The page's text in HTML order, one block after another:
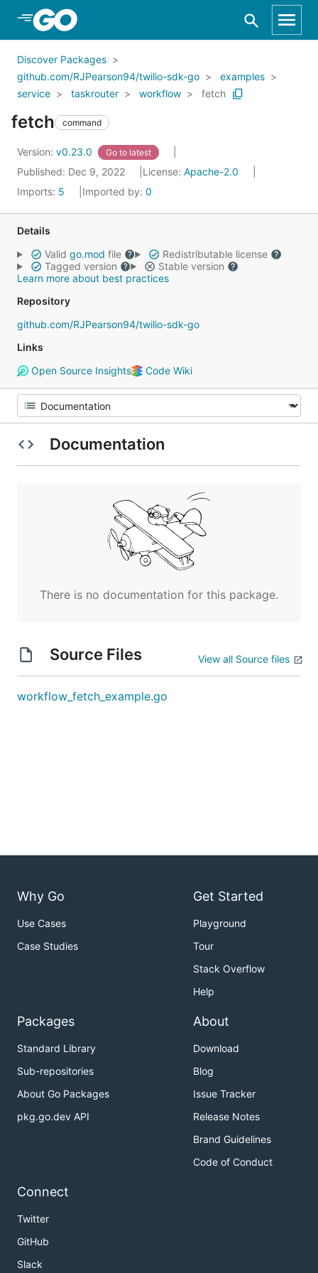
Skip to Main Content
Discover Packages
github.com/RJPearson94/twilio-sdk-go
examples
service
taskrouter workflow fetch
fetch command
Version: v0.23.0 Go to latest
Published: Dec 9, 2022 License: Apache-2.0
Imports: 5 Imported by: 0
Details
Valid go.mod file
Redistributable license
Tagged version
Stable version
Learn more about best practices
Repository
github.com/RJPearson94/twilio-sdk-go
Links
Open Source Insights
Code Wiki
Documentation
There is no documentation for this package.
Source Files View all Source files
workflow_fetch_example.go
Why Go
Use Cases
Case Studies
Get Started
Playground
Tour
Stack Overflow
Help
Packages
Standard Library
Sub-repositories
About Go Packages
pkg.go.dev API
About
Download
Blog
Issue Tracker
Release Notes
Brand Guidelines
Code of Conduct
Connect
Twitter
GitHub
Slack